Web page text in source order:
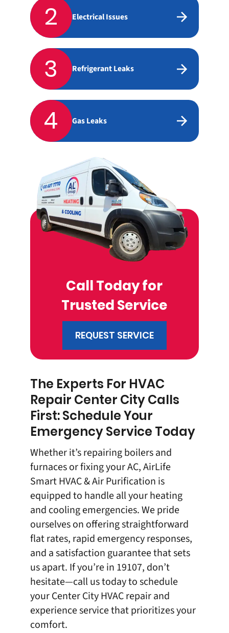
2 Electrical Issues
3 Refrigerant Leaks
4 Gas Leaks
Call Today for
Trusted Service
REQUEST SERVICE
The Experts For HVAC
Repair Center City Calls
First: Schedule Your
Emergency Service Today
Whether it’s repairing boilers and
furnaces or fixing your AC, AirLife
Smart HVAC & Air Purification is
equipped to handle all your heating
and cooling emergencies. We pride
ourselves on offering straightforward
flat rates, rapid emergency responses,
and a satisfaction guarantee that sets
us apart. If you’re in 19107, don’t
hesitate—callus today to schedule
your Center City HVAC repair and
experience service that prioritizes your
comfort.